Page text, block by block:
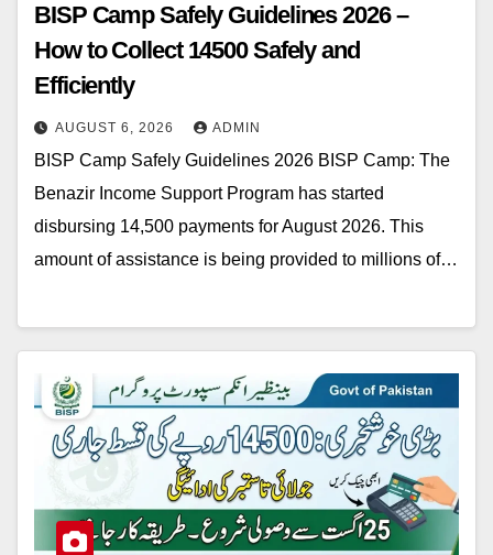
BISP Camp Safely Guidelines 2026 –
How to Collect 14500 Safely and
Efficiently
AUGUST 6, 2026 ADMIN
BISP Camp Safely Guidelines 2026 BISP Camp: The
Benazir Income Support Program has started
disbursing 14,500 payments for August 2026. This
amount of assistance is being provided to millions of…